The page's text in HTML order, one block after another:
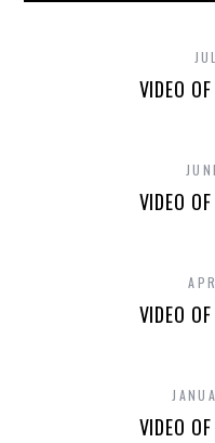
VIDEO
VIDEO
VIDEO
VIDEO